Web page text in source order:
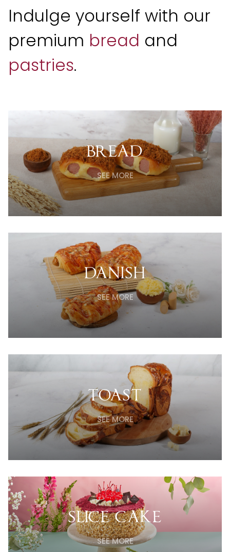
Indulge yourself with our
premium bread and
pastries.
BREAD
SEE MORE
DANISH
SEE MORE
TOAST
SEE MORE
SLICE CAKE
SEE MORE